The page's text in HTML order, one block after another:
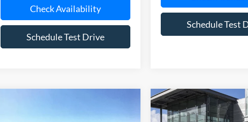
Check Availability
Schedule Test Drive
Schedule Test
2026Ford Ranger XLT
BUY FINANCE
Compare Vehicle